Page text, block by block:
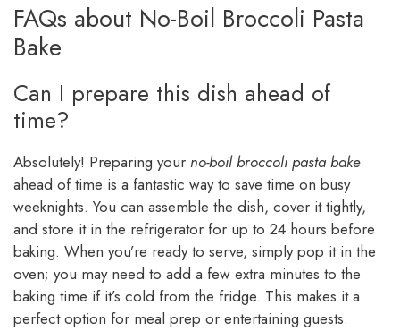
FAQs about No-Boil Broccoli Pasta
Bake
Can I prepare this dish ahead of
time?
Absolutely! Preparing your no-boil broccoli pasta bake
ahead of time is a fantastic way to save time on busy
weeknights. You can assemble the dish, cover it tightly,
and store it in the refrigerator for up to 24 hours before
baking. When you’re ready to serve, simply pop it in the
oven; you may need to add a few extra minutes to the
baking time if it’s cold from the fridge. This makes it a
perfect option for meal prep or entertaining guests.